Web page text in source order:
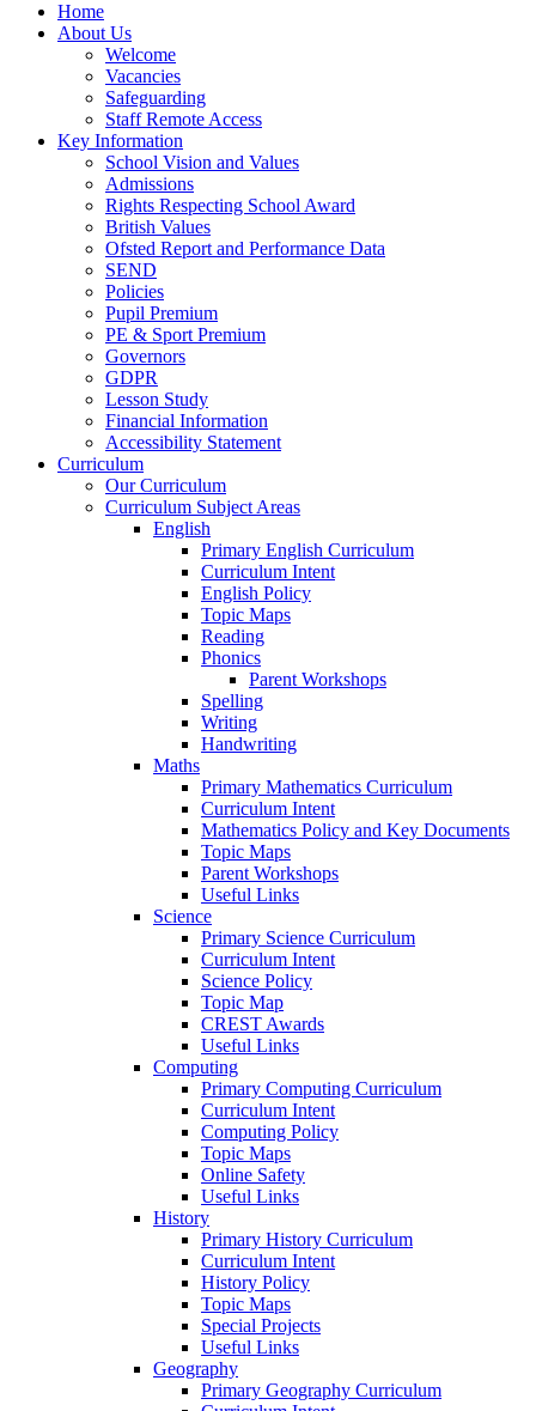
Home
About Us
Welcome
Vacancies
Safeguarding
Staff Remote Access
Key Information
School Vision and Values
Admissions
Rights Respecting School Award
British Values
Ofsted Report and Performance Data
SEND
Policies
Pupil Premium
PE & Sport Premium
Governors
GDPR
Lesson Study
Financial Information
Accessibility Statement
Curriculum
Our Curriculum
Curriculum Subject Areas
English
Primary English Curriculum
Curriculum Intent
English Policy
Topic Maps
Reading
Phonics
Parent Workshops
Spelling
Writing
Handwriting
Maths
Primary Mathematics Curriculum
Curriculum Intent
Mathematics Policy and Key Documents
Topic Maps
Parent Workshops
Useful Links
Science
Primary Science Curriculum
Curriculum Intent
Science Policy
Topic Map
CREST Awards
Useful Links
Computing
Primary Computing Curriculum
Curriculum Intent
Computing Policy
Topic Maps
Online Safety
Useful Links
History
Primary History Curriculum
Curriculum Intent
History Policy
Topic Maps
Special Projects
Useful Links
Geography
Primary Geography Curriculum